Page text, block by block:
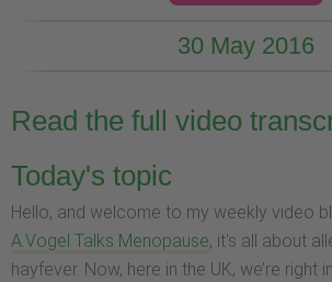
30 May 2016
Read the full video
Today's topic
Hello, and welcome to my weekly video
A.Vogel Talks Menopause, it's all about
hayfever. Now, here in the UK, we’re right